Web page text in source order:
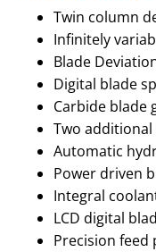
Twin column
Infinitely
Blade
Digital blade
Carbide blade
Two
Automatic
Power driven
Integral
LCD digital
Precision feed